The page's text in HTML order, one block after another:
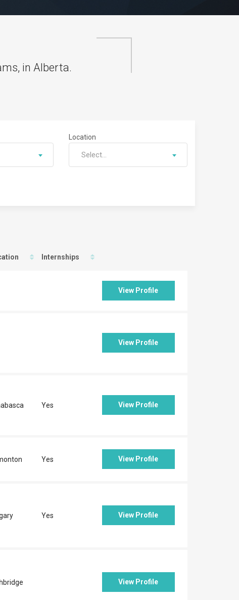
in Alberta.
Location
Select...
Internships
View Profile
View Profile
Yes View Profile
Yes View Profile
Yes View Profile
View Profile